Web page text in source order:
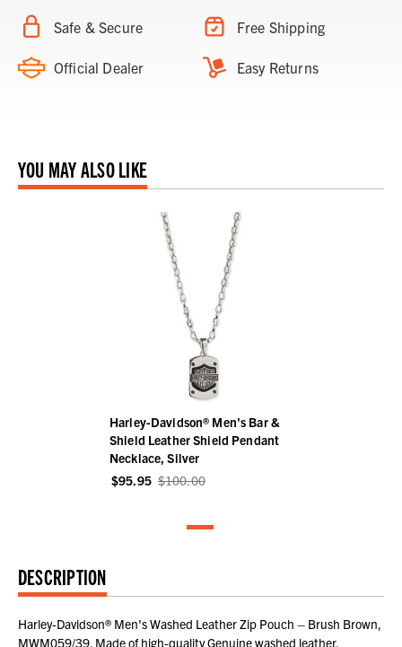
Safe & Secure Free Shipping
Official Dealer Easy Returns
YOU MAY ALSO LIKE
Harley-Davidson® Men's Bar &
Shield Leather Shield Pendant
Necklace, Silver
$95.95 $100.00
DESCRIPTION
Harley-Davidson® Men's Washed Leather Zip Pouch – Brush Brown,
MWM059/39. Made of high-quality Genuine washed leather.